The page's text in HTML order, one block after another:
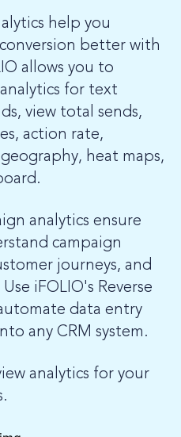
help you
better with
allows you to
for text
view total sends,
action rate,
heat maps,
analytics ensure
campaign
journeys, and
iFOLIO's Reverse
data entry
any CRM system.
analytics for your